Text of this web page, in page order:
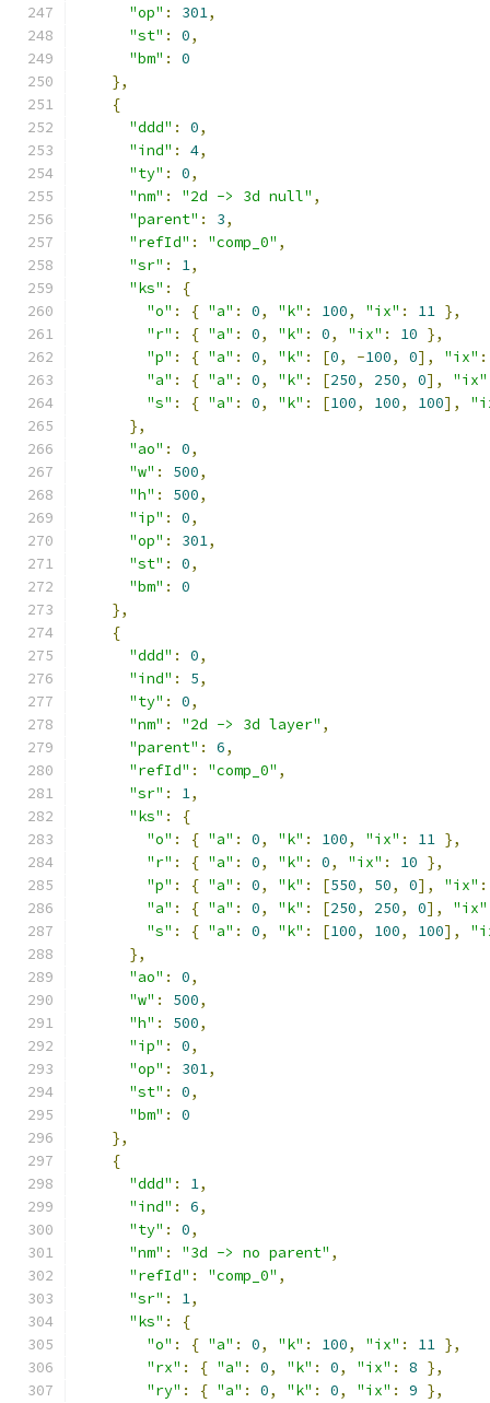
"op" : 301,
"st" : 0,
"bm" :
0
},
{
"ddd" : 0,
"ind" : 4,
"ty" : 0,
"nm" : "2d -> 3d null" ,
"parent" : 3,
"refId" : "comp_0" ,
"sr" : 1,
"ks" :
{
"o" : { "a" : 0, "k" : 100, "ix" : 11 },
"r" : { "a" : 0, "k" : 0, "ix" : 10 },
"p" : { "a" : 0, "k" : [0, -100, 0], "ix" :
"a" : { "a" : 0, "k" : [250, 250, 0], "ix"
"s" : { "a" : 0, "k" : [100, 100, 100],
},
"ao" : 0,
"w" : 500,
"h" : 500,
"ip" : 0,
"op" : 301,
"st" : 0,
"bm" :
0
},
{
"ddd" : 0,
"ind" : 5,
"ty" : 0,
"nm" : "2d -> 3d layer" ,
"parent" : 6,
"refId" : "comp_0" ,
"sr" : 1,
"ks" :
{
"o" : { "a" : 0, "k" : 100, "ix" : 11 },
"r" : { "a" : 0, "k" : 0, "ix" : 10 },
"p" : { "a" : 0, "k" : [550, 50, 0], "ix" :
"a" : { "a" : 0, "k" : [250, 250, 0], "ix"
"s" : { "a" : 0, "k" : [100, 100, 100],
},
"ao" : 0,
"w" : 500,
"h" : 500,
"ip" : 0,
"op" : 301,
"st" : 0,
"bm" :
0
},
{
"ddd" : 1,
"ind" : 6,
"ty" : 0,
"nm" : "3d -> no parent" ,
"refId" : "comp_0" ,
"sr" : 1,
"ks" :
{
"o" : { "a" : 0, "k" : 100, "ix" : 11 },
"rx" : { "a" : 0, "k" : 0, "ix" : 8 },
"ry" : { "a" : 0, "k" : 0, "ix" : 9 },